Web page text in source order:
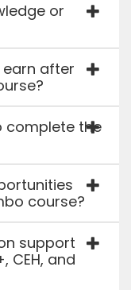
or
earn after
complete the
course?
support
CEH, and